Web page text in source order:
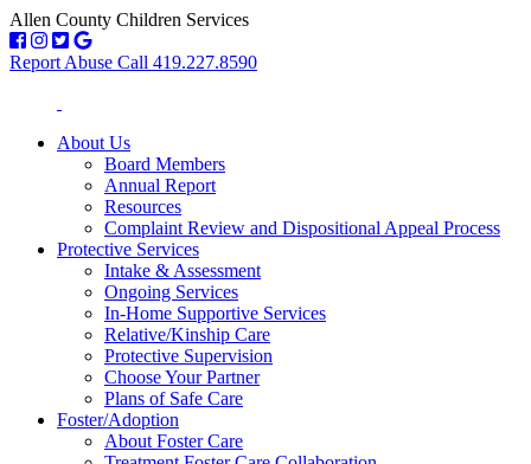
Allen County Children Services
Report Abuse Call 419.227.8590
About Us
Board Members
Annual Report
Resources
Complaint Review and Dispositional Appeal Process
Protective Services
Intake & Assessment
Ongoing Services
In-Home Supportive Services
Relative/Kinship Care
Protective Supervision
Choose Your Partner
Plans of Safe Care
Foster/Adoption
About Foster Care